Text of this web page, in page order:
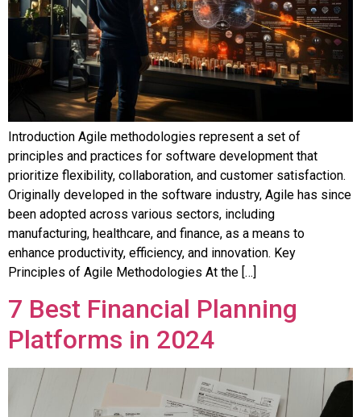
Introduction Agile methodologies represent a set of
principles and practices for software development that
prioritize flexibility, collaboration, and customer satisfaction.
Originally developed in the software industry, Agile has since
been adopted across various sectors, including
manufacturing, healthcare, and finance, as a means to
enhance productivity, efficiency, and innovation. Key
Principles of Agile Methodologies At the […]
7 Best Financial Planning
Platforms in 2024